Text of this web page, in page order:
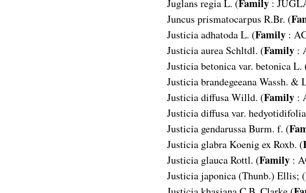
Juglans regia L. (Family:
Juncus prismatocarpus R.Br. (
Justicia adhatoda L. (Family:
Justicia aurea Schltdl. (Family:
Justicia betonica var. betonica L.
Justicia brandegeeana Wassh. &
Justicia diffusa Willd. (Family:
Justicia diffusa var. hedyotidifolia
Justicia gendarussa Burm. f. (
Justicia glabra Koenig ex Roxb. (
Justicia glauca Rottl. (Family:
Justicia japonica (Thunb.) Ellis; (